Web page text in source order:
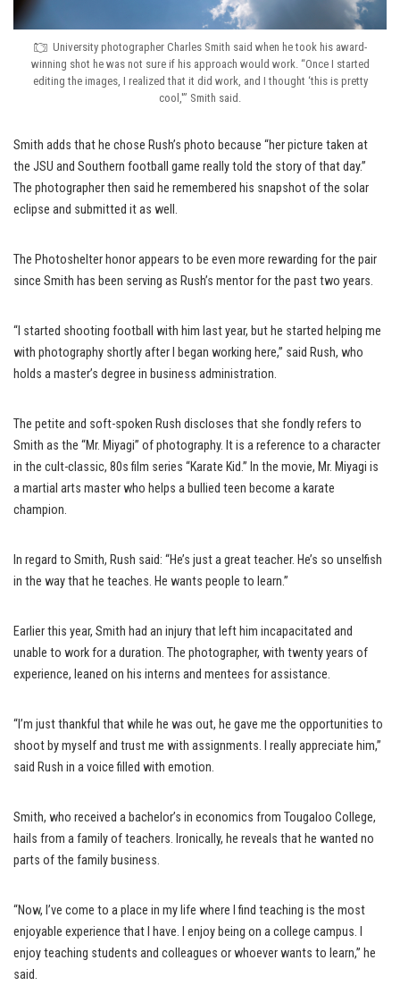
University photographer Charles Smith said when he took his award-
winning shot he was not sure if his approach would work. “Once I started
editing the images, I realized that it did work, and I thought ‘this is pretty
cool,'” Smith said.
Smith adds that he chose Rush’s photo because “her picture taken at
the JSU and Southern football game really told the story of that day.”
The photographer then said he remembered his snapshot of the solar
eclipse and submitted it as well.
The Photoshelter honor appears to be even more rewarding for the pair
since Smith has been serving as Rush’s mentor for the past two years.
“I started shooting football with him last year, but he started helping me
with photography shortly after I began working here,” said Rush, who
holds a master’s degree in business administration.
The petite and soft-spoken Rush discloses that she fondly refers to
Smith as the “Mr. Miyagi” of photography. It is a reference to a character
in the cult-classic, 80s film series “Karate Kid.” In the movie, Mr. Miyagi is
a martial arts master who helps a bullied teen become a karate
champion.
In regard to Smith, Rush said: “He’s just a great teacher. He’s so unselfish
in the way that he teaches. He wants people to learn.”
Earlier this year, Smith had an injury that left him incapacitated and
unable to work for a duration. The photographer, with twenty years of
experience, leaned on his interns and mentees for assistance.
“I’m just thankful that while he was out, he gave me the opportunities to
shoot by myself and trust me with assignments. I really appreciate him,”
said Rush in a voice filled with emotion.
Smith, who received a bachelor’s in economics from Tougaloo College,
hails from a family of teachers. Ironically, he reveals that he wanted no
parts of the family business.
“Now, I’ve come to a place in my life where I find teaching is the most
enjoyable experience that I have. I enjoy being on a college campus. I
enjoy teaching students and colleagues or whoever wants to learn,” he
said.